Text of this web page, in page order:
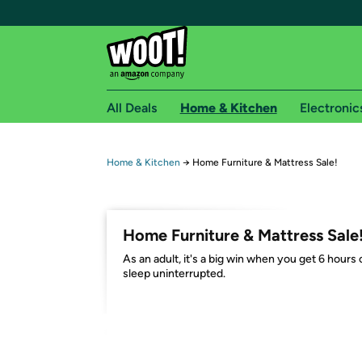
Free shipping for
Free Express shipping on Shirt.Woot orders
Amazon Prime membership required. See
All Deals Home & Kitchen
Home & Kitchen → Home Furniture & Mattress Sale!
Home Furniture & Mattress Sale!
As an adult, it's a big win when you get 6 hours
sleep uninterrupted.